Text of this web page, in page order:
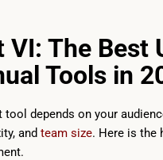
VI: The Best
Tools in
tool depends on your
and team size. Here is the